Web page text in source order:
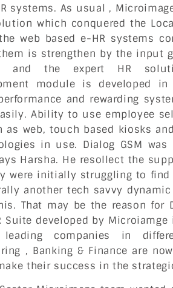
systems. As usual ,
which conquered the
web based e-HR systems
is strengthen by the input
and the expert HR
module is developed
and rewarding
Ability to use employee
web, touch based kiosks
in use. Dialog GSM
Harsha. He resollect the
were initially struggling to
another tech savvy
That may be the reason for
developed by Microiamge
companies in
, Banking & Finance are
their success in the